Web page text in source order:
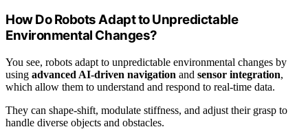
How Do Robots Adapt to Unpredictable
Environmental Changes?
You see, robots adapt to unpredictable environmental changes by
using advanced AI-driven navigation and sensor integration,
which allow them to understand and respond to real-time data.
They can shape-shift, modulate stiffness, and adjust their grasp to
handle diverse objects and obstacles.